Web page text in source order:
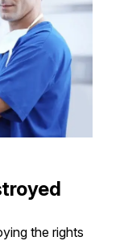
the rights